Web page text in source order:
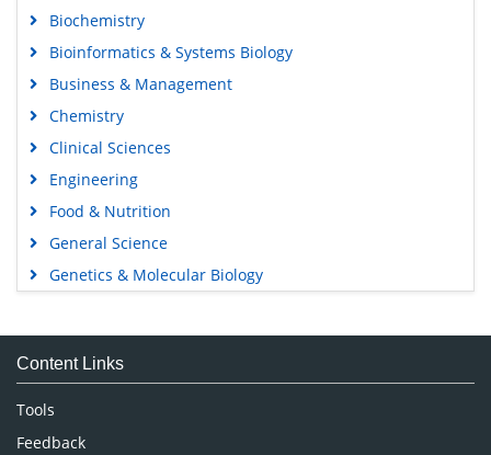
Biochemistry
Bioinformatics & Systems Biology
Business & Management
Chemistry
Clinical Sciences
Engineering
Food & Nutrition
General Science
Genetics & Molecular Biology
Medical Sciences
Neuroscience & Psychology
Nursing & Health Care
Pharmaceutical Sciences
Content Links
Tools
Feedback